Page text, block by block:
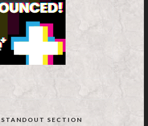
SECTION